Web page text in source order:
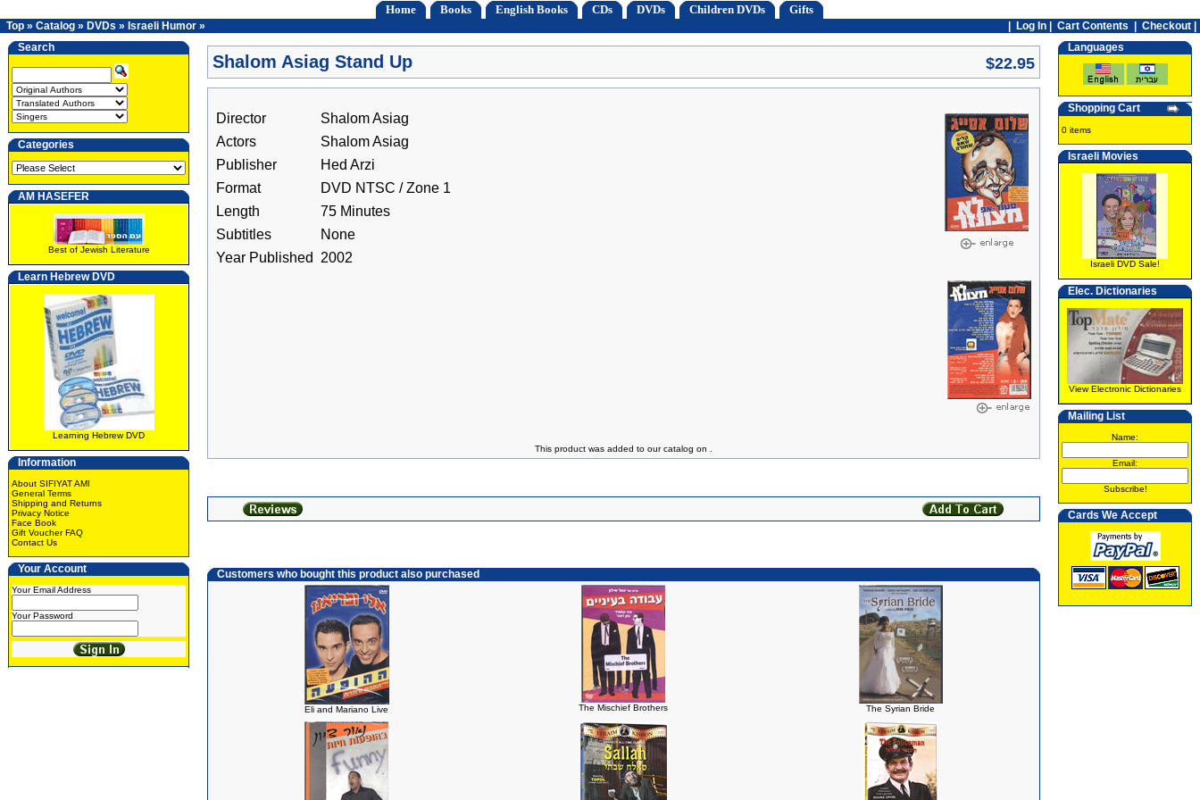
Home Books English Books CDs DVDs Children DVDs Gifts
Top » Catalog » DVDs » Israeli Humor » Log In Cart Contents
Checkout |
Search
Categories
AM HASEFER
Best of Jewish Literature
Learn Hebrew DVD
Learning Hebrew DVD
Information
About SIFIYAT AMI
General Terms
Shipping and Returns
Privacy Notice
Face Book
Gift Voucher FAQ
Contact Us
Your Account
Your Email Address
Your Password
Shalom Asiag Stand Up $22.95
Director
Shalom Asiag
Actors
Shalom Asiag
Publisher
Hed Arzi
Format
DVD NTSC / Zone 1
Length
75 Minutes
Subtitles
None
Year Published
2002
This product was added to our catalog on .
Customers who bought this product also purchased
Eli and Mariano Live The Mischief Brothers The Syrian Bride
Languages
Shopping Cart
0 items
Israeli Movies
Israeli DVD Sale!
Elec. Dictionaries
View Electronic Dictionaries
Mailing List
Name:
Email:
Subscribe!
Cards We Accept